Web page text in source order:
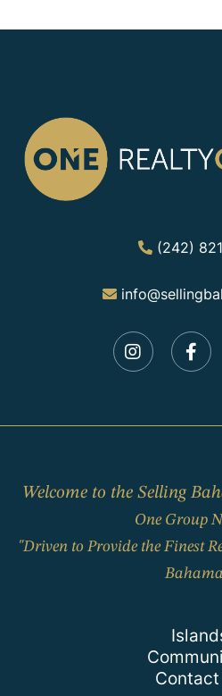
(242)
Instagram
Welcome to the Selling
One Group
"Driven to Provide the Finest
Contact